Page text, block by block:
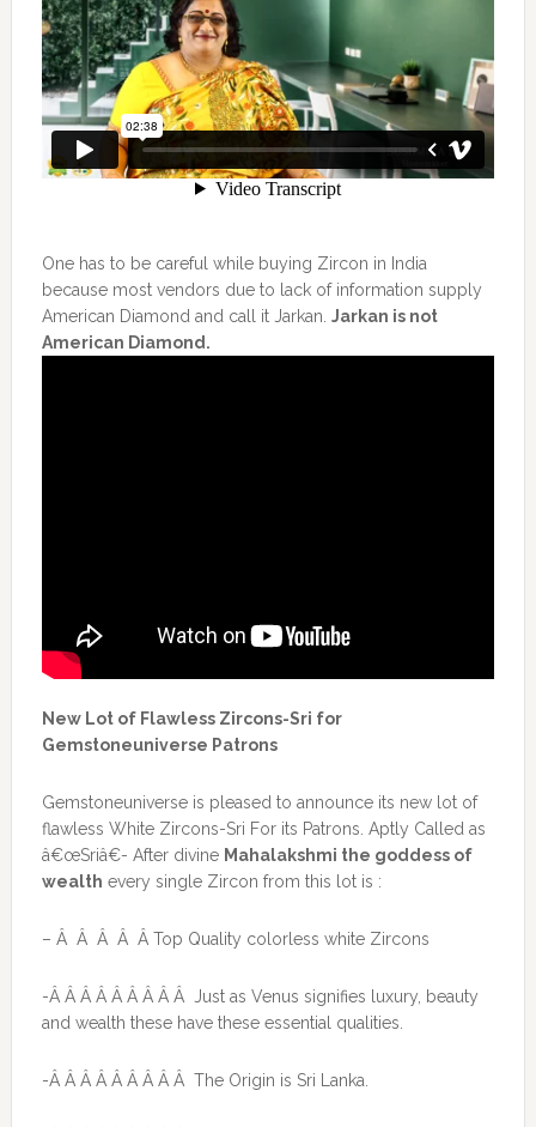
One has to be careful while buying Zircon in India
because most vendors due to lack of information supply
American Diamond and call it Jarkan. Jarkan is not
American Diamond.
New Lot of Flawless Zircons-Sri for
Gemstoneuniverse Patrons
Gemstoneuniverse is pleased to announce its new lot of
flawless White Zircons-Sri For its Patrons. Aptly Called as
â€œSriâ€- After divine Mahalakshmi the goddess of
wealth every single Zircon from this lot is :
– Â Â Â Â Â Top Quality colorless white Zircons
-Â Â Â Â Â Â Â Â Â Just as Venus signifies luxury, beauty
and wealth these have these essential qualities.
-Â Â Â Â Â Â Â Â Â The Origin is Sri Lanka.